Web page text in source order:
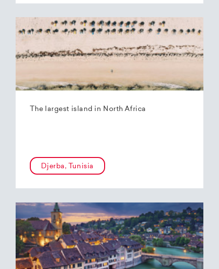
The largest island in North Africa
Djerba, Tunisia